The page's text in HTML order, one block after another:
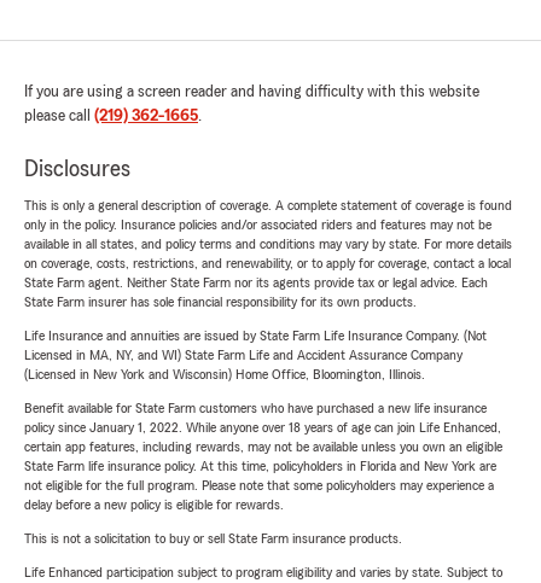
If you are using a screen reader and having difficulty with this website
please call (219) 362-1665.
Disclosures
This is only a general description of coverage. A complete statement of coverage is found
only in the policy. Insurance policies and/or associated riders and features may not be
available in all states, and policy terms and conditions may vary by state. For more details
on coverage, costs, restrictions, and renewability, or to apply for coverage, contact a local
State Farm agent. Neither State Farm nor its agents provide tax or legal advice. Each
State Farm insurer has sole financial responsibility for its own products.
Life Insurance and annuities are issued by State Farm Life Insurance Company. (Not
Licensed in MA, NY, and WI) State Farm Life and Accident Assurance Company
(Licensed in New York and Wisconsin) Home Office, Bloomington, Illinois.
Benefit available for State Farm customers who have purchased a new life insurance
policy since January 1, 2022. While anyone over 18 years of age can join Life Enhanced,
certain app features, including rewards, may not be available unless you own an eligible
State Farm life insurance policy. At this time, policyholders in Florida and New York are
not eligible for the full program. Please note that some policyholders may experience a
delay before a new policy is eligible for rewards.
This is not a solicitation to buy or sell State Farm insurance products.
Life Enhanced participation subject to program eligibility and varies by state. Subject to